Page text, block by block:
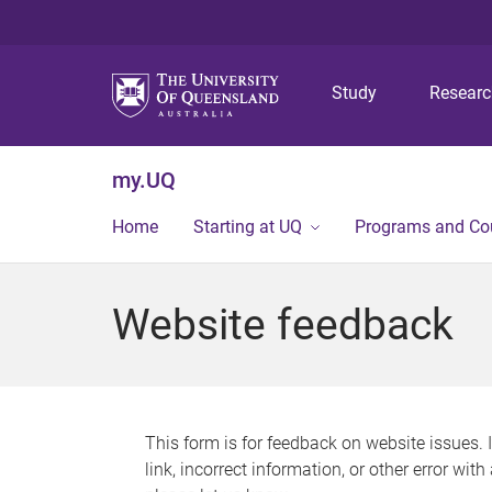
Study
my.UQ
Home Starting at UQ Programs and
Website feedback
This form is for feedback on website issues.
link, incorrect information, or other error with